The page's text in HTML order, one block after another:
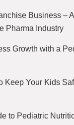
Business –
Pharma Industry
Growth with a
Keep Your Kids
to Pediatric